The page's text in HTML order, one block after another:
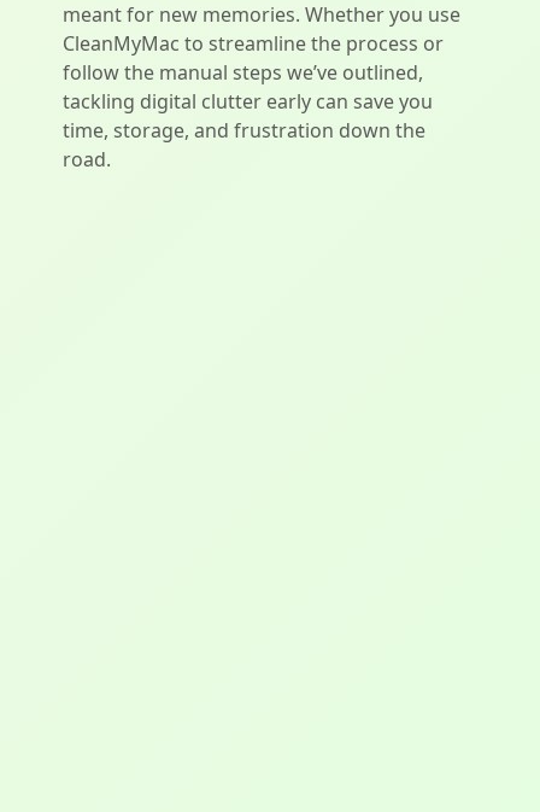
meant for new memories. Whether you use
CleanMyMac to streamline the process or
follow the manual steps we’ve outlined,
tackling digital clutter early can save you
time, storage, and frustration down the
road.